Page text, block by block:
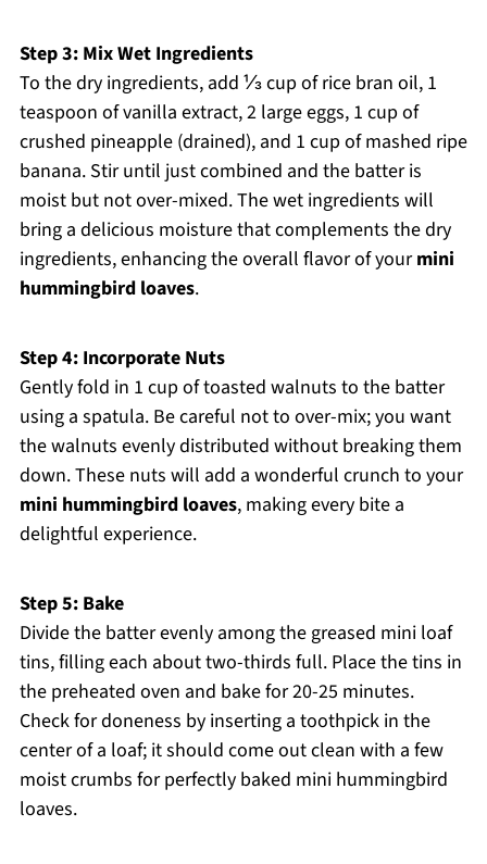
Step 3: Mix Wet Ingredients
To the dry ingredients, add ⅓ cup of rice bran oil, 1
teaspoon of vanilla extract, 2 large eggs, 1 cup of
crushed pineapple (drained), and 1 cup of mashed ripe
banana. Stir until just combined and the batter is
moist but not over-mixed. The wet ingredients will
bring a delicious moisture that complements the dry
ingredients, enhancing the overall flavor of yourmini
hummingbird loaves.
Step 4: Incorporate Nuts
Gently fold in 1 cup of toasted walnuts to the batter
using a spatula. Be careful not to over-mix; you want
the walnuts evenly distributed without breaking them
down. These nuts will add a wonderful crunch to your
mini hummingbird loaves, making every bite a
delightful experience.
Step 5: Bake
Divide the batter evenly among the greased mini loaf
tins, filling each about two-thirds full. Place the tins in
the preheated oven and bake for 20-25 minutes.
Check for doneness by inserting a toothpick in the
center of a loaf; it should come out clean with a few
moist crumbs for perfectly baked mini hummingbird
loaves.